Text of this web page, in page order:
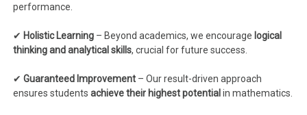
performance.
✔ Holistic Learning – Beyond academics, we encourage logical
thinking and analytical skills, crucial for future success.
✔Guaranteed Improvement – Our result-driven approach
ensures studentsachieve their highest potential in mathematics.